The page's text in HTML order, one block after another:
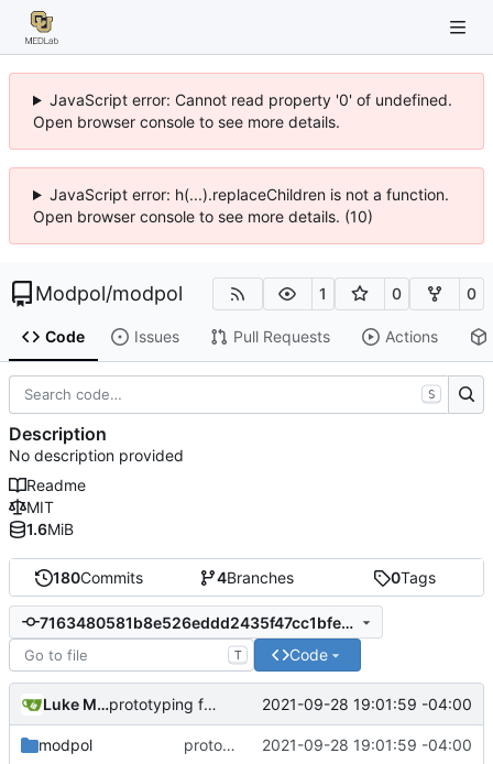
JavaScript error: Cannot read property '0' of undefined.
Open browser console to see more details.
JavaScript error: h(...).replaceChildren is not a function.
Open browser console to see more details. (10)
Modpol/modpol 1 0 0
Code Issues Pull Requests Actions
180Commits 4Branches 0Tags
7163480581b8e526eddd2435f47cc1bfeb2fd0d3
T Code
Luke Miller prototyping for new consent system 2021-09-28 19:01:59 -04:00
modpol prototyping for new consent system 2021-09-28 19:01:59 -04:00
S
Description
No description provided
Readme
MIT
1.6MiB